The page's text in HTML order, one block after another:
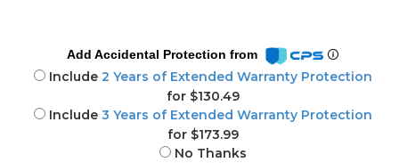
Add Accidental Protection from
Include 2 Years of Extended Warranty Protection
for $130.49
Include 3 Years of Extended Warranty Protection
for $173.99
No Thanks